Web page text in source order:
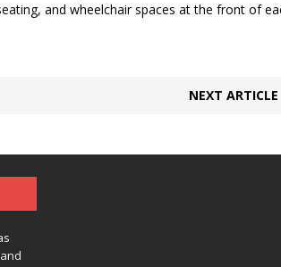
and wheelchair spaces at the front of
NEXT ARTICLE